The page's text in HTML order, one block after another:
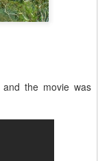
the movie was